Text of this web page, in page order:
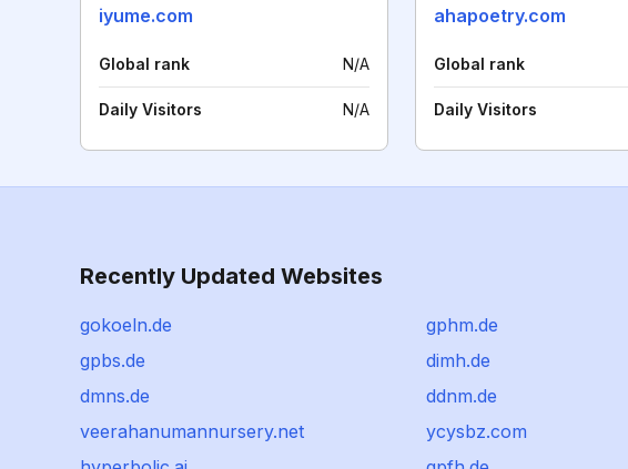
iyume.com
Global rank N/A
Daily Visitors N/A
ahapoetry.com
Global rank
Daily Visitors
Recently Updated Websites
gokoeln.de
gphm.de
gpbs.de
dimh.de
dmns.de
ddnm.de
veerahanumannursery.net
ycysbz.com